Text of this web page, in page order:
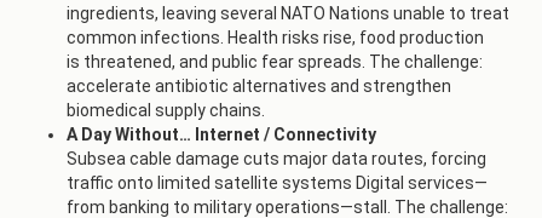
ingredients, leaving several NATO Nations unable to treat
common infections. Health risks rise, food production
is threatened, and public fear spreads. The challenge:
accelerate antibiotic alternatives and strengthen
biomedical supply chains.
A Day Without… Internet / Connectivity
Subsea cable damage cuts major data routes, forcing
traffic onto limited satellite systems Digital services—
from banking to military operations—stall. The challenge: